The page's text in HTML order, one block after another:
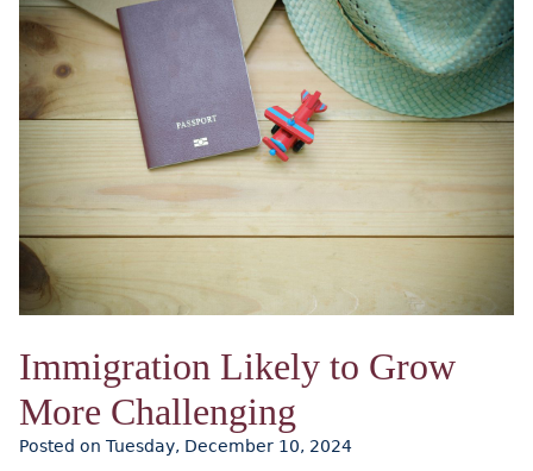
Immigration Likely to Grow
More Challenging
Posted on Tuesday, December 10, 2024